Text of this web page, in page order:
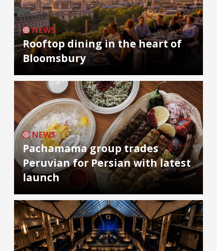
NEWS
Rooftop dining in the heart of
Bloomsbury
NEWS
Pachamama group trades
Peruvian for Persian with latest
launch